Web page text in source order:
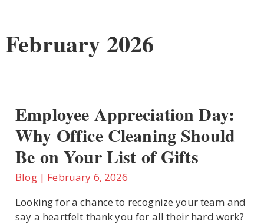
February 2026
Employee Appreciation Day:
Why Office Cleaning Should
Be on Your List of Gifts
Blog| February 6, 2026
Looking for a chance to recognize your team and
say a heartfelt thank you for all their hard work?